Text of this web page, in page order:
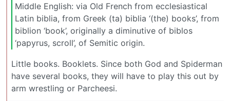
Middle English: via Old French from ecclesiastical
Latin biblia, from Greek (ta) biblia ‘(the) books’, from
biblion ‘book’, originally a diminutive of biblos
‘papyrus, scroll’, of Semitic origin.
Little books. Booklets. Since both God and Spiderman
have several books, they will have to play this out by
arm wrestling or Parcheesi.